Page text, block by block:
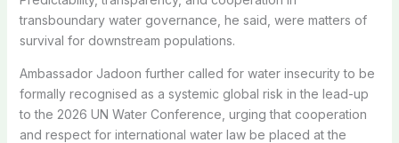
transboundary water governance, he said, were matters of
survival for downstream populations.
Ambassador Jadoon further called for water insecurity to be
formally recognised as a systemic global risk in the lead-up
to the 2026 UN Water Conference, urging that cooperation
and respect for international water law be placed at the